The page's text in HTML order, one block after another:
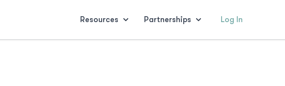
Resources Partnerships Log In